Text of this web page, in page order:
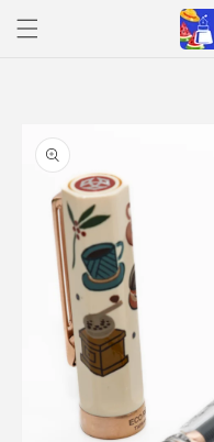
Skip to
content
product
information